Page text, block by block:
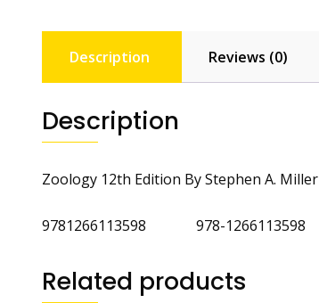
Description Reviews (0)
Description
Zoology 12th Edition By Stephen A. Miller
9781266113598 978-1266113598
Related products